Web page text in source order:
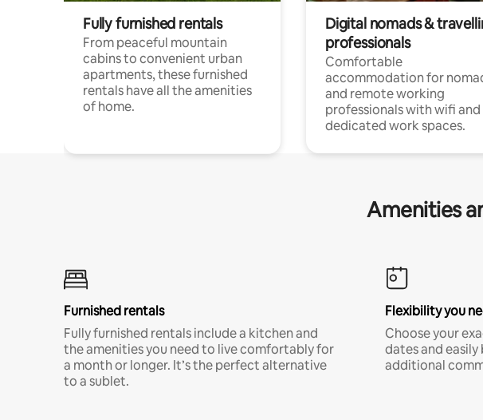
Fully furnished rentals
From peaceful mountain
cabins to convenient urban
apartments, these furnished
rentals have all the amenities
of home.
Digital nomads &
professionals
Comfortable
accommodation for
and remote working
professionals with wifi and
dedicated work spaces.
Amenities
Furnished rentals
Fully furnished rentals include a kitchen and
the amenities you need to live comfortably for
a month or longer. It’s the perfect alternative
to a sublet.
Flexibility you
Choose your
dates and
additional